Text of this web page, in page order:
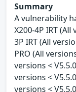
Summary
A vulnerability
X200-4P IRT (All
3P IRT (All
PRO (All
versions <
versions <
versions <